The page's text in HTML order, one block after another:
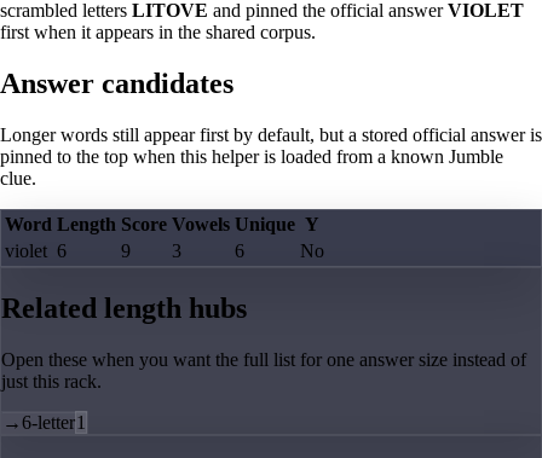
scrambled letters LITOVE and pinned the official answerVIOLET
first when it appears in the shared corpus.
Answer candidates
Longer words still appear first by default, but a stored official answer is
pinned to the top when this helper is loaded from a known Jumble
clue.
Word Length Score Vowels Unique Y
violet 6 9 3 6 No
Related length hubs
Open these when you want the full list for one answer size instead of
just this rack.
→6-letter1